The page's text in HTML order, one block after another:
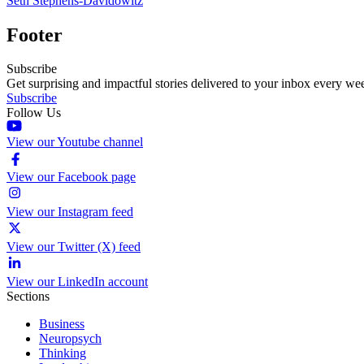
Footer
Subscribe
Get surprising and impactful stories delivered to your inbox every
Subscribe
Follow Us
View our Youtube channel
View our Facebook page
View our Instagram feed
View our Twitter (X) feed
View our LinkedIn account
Sections
Business
Neuropsych
Thinking